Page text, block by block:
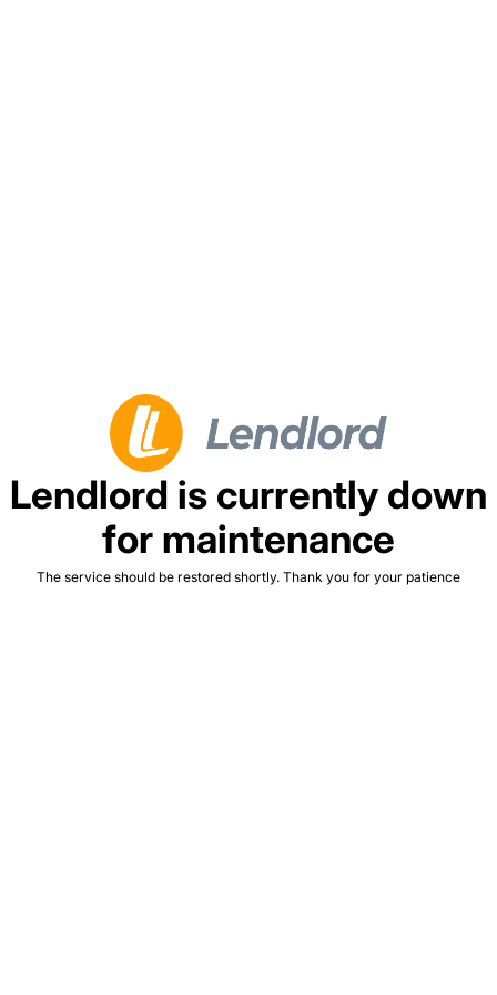
Lendlord is currently down
for maintenance
The service should be restored shortly. Thank you for your patience